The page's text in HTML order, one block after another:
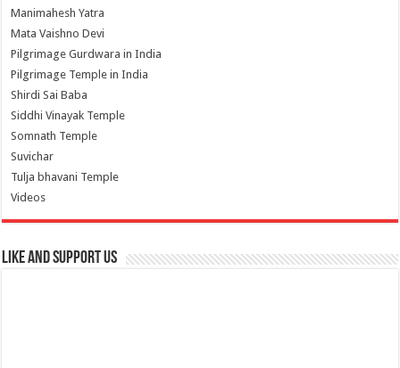
Manimahesh Yatra
Mata Vaishno Devi
Pilgrimage Gurdwara in India
Pilgrimage Temple in India
Shirdi Sai Baba
Siddhi Vinayak Temple
Somnath Temple
Suvichar
Tulja bhavani Temple
Videos
Like and Support us